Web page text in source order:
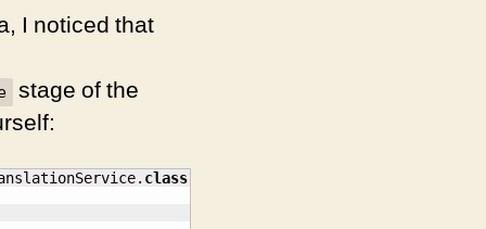
not
in
I noticed that
stage of the
class